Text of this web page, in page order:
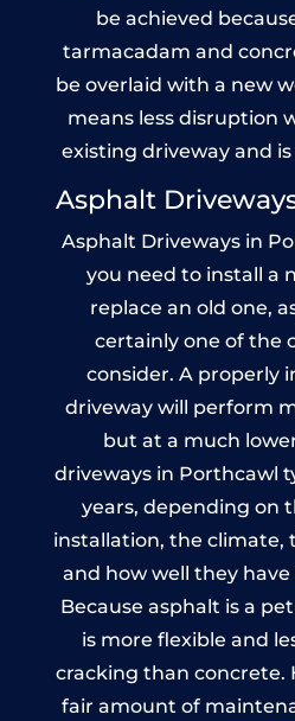
be achieved
tarmacadam and
be overlaid with a new
means less disruption
existing driveway and
Asphalt
Asphalt Driveways in
you need to install a
replace an old one,
certainly one of the
consider. A properly
driveway will perform
but at a much
driveways in Porthcawl
years, depending on
installation, the climate,
and how well they
Because asphalt is a
is more flexible and
cracking than concrete.
fair amount of